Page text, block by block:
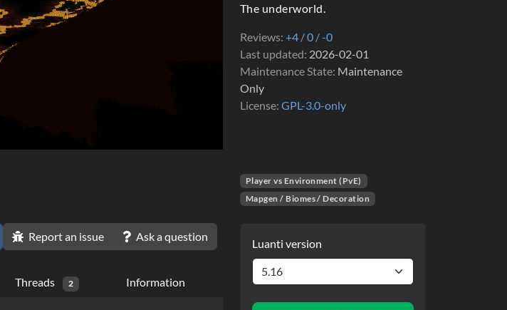
The underworld.
Reviews +4 / 0 / -0
Last updated 2026-02-01
Maintenance State Maintenance
Only
License GPL-3.0-only
Player vs Environment (PvE)
Mapgen / Biomes / Decoration
Luanti version
Report an issue Ask a question
Threads 2 Information